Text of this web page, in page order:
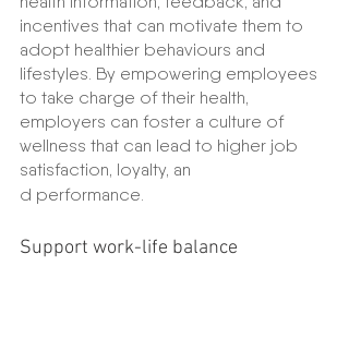
incentives that can motivate them to
adopt healthier behaviours and
lifestyles. By empowering employees
to take charge of their health,
employers can foster a culture of
wellness that can lead to higher job
satisfaction, loyalty, an
d performance.
Support work-life balance